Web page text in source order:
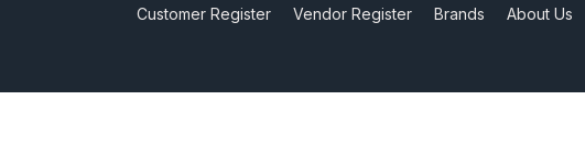
Customer Register Vendor Register Brands About Us